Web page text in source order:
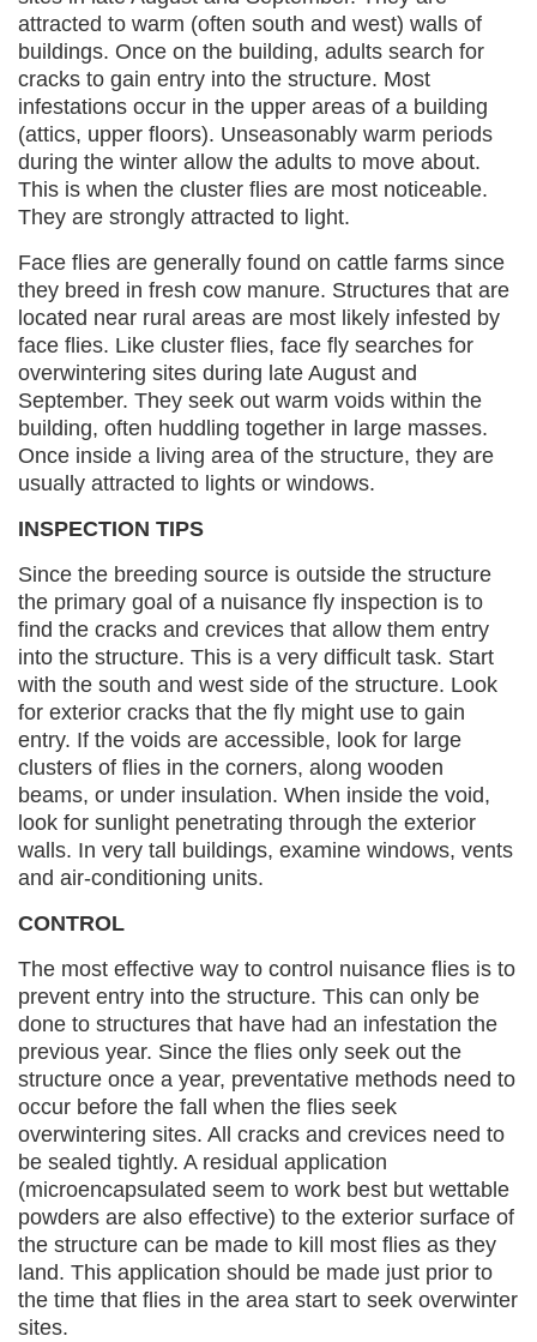
attracted to warm (often south and west) walls of
buildings. Once on the building, adults search for
cracks to gain entry into the structure. Most
infestations occur in the upper areas of a building
(attics, upper floors). Unseasonably warm periods
during the winter allow the adults to move about.
This is when the cluster flies are most noticeable.
They are strongly attracted to light.
Face flies are generally found on cattle farms since
they breed in fresh cow manure. Structures that are
located near rural areas are most likely infested by
face flies. Like cluster flies, face fly searches for
overwintering sites during late August and
September. They seek out warm voids within the
building, often huddling together in large masses.
Once inside a living area of the structure, they are
usually attracted to lights or windows.
INSPECTION TIPS
Since the breeding source is outside the structure
the primary goal of a nuisance fly inspection is to
find the cracks and crevices that allow them entry
into the structure. This is a very difficult task. Start
with the south and west side of the structure. Look
for exterior cracks that the fly might use to gain
entry. If the voids are accessible, look for large
clusters of flies in the corners, along wooden
beams, or under insulation. When inside the void,
look for sunlight penetrating through the exterior
walls. In very tall buildings, examine windows, vents
and air-conditioning units.
CONTROL
The most effective way to control nuisance flies is to
prevent entry into the structure. This can only be
done to structures that have had an infestation the
previous year. Since the flies only seek out the
structure once a year, preventative methods need to
occur before the fall when the flies seek
overwintering sites. All cracks and crevices need to
be sealed tightly. A residual application
(microencapsulated seem to work best but wettable
powders are also effective) to the exterior surface of
the structure can be made to kill most flies as they
land. This application should be made just prior to
the time that flies in the area start to seek overwinter
sites.